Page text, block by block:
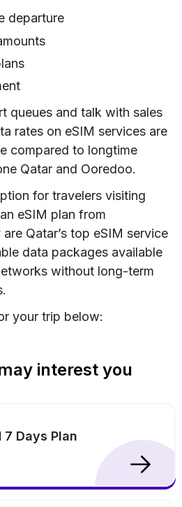
departure
queues and talk with sales
rates on eSIM services are
compared to longtime
Qatar and Ooredoo.
for travelers visiting
eSIM plan from
Qatar’s top eSIM service
data packages available
without long-term
your trip below:
interest you
7 Days Plan